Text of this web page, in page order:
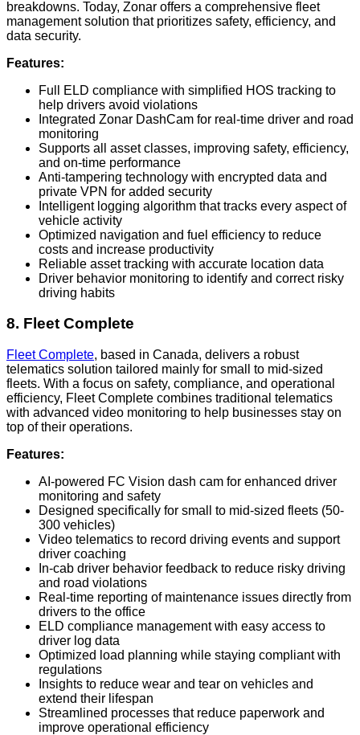
breakdowns. Today, Zonar offers a comprehensive fleet
management solution that prioritizes safety, efficiency, and
data security.
Features:
Full ELD compliance with simplified HOS tracking to
help drivers avoid violations
Integrated Zonar DashCam for real-time driver and road
monitoring
Supports all asset classes, improving safety, efficiency,
and on-time performance
Anti-tampering technology with encrypted data and
private VPN for added security
Intelligent logging algorithm that tracks every aspect of
vehicle activity
Optimized navigation and fuel efficiency to reduce
costs and increase productivity
Reliable asset tracking with accurate location data
Driver behavior monitoring to identify and correct risky
driving habits
8. Fleet Complete
Fleet Complete, based in Canada, delivers a robust
telematics solution tailored mainly for small to mid-sized
fleets. With a focus on safety, compliance, and operational
efficiency, Fleet Complete combines traditional telematics
with advanced video monitoring to help businesses stay on
top of their operations.
Features:
AI-powered FC Vision dash cam for enhanced driver
monitoring and safety
Designed specifically for small to mid-sized fleets (50-
300 vehicles)
Video telematics to record driving events and support
driver coaching
In-cab driver behavior feedback to reduce risky driving
and road violations
Real-time reporting of maintenance issues directly from
drivers to the office
ELD compliance management with easy access to
driver log data
Optimized load planning while staying compliant with
regulations
Insights to reduce wear and tear on vehicles and
extend their lifespan
Streamlined processes that reduce paperwork and
improve operational efficiency